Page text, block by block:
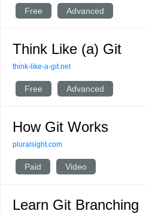
Free Advanced
Think Like (a) Git
think-like-a-git.net
Free Advanced
How Git Works
pluralsight.com
Paid Video
Learn Git Branching